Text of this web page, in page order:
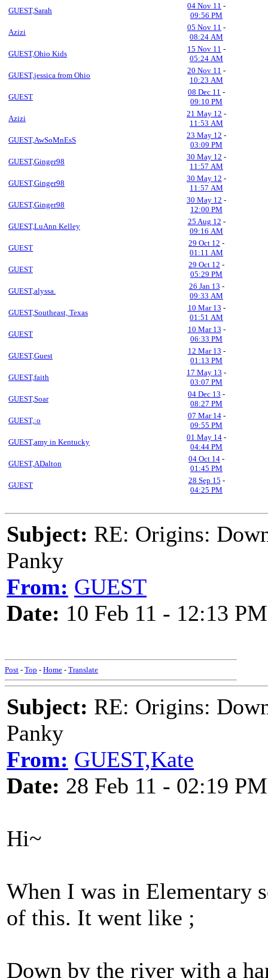
GUEST,Sarah
04 Nov 11 -
09:56 PM
Azizi
05 Nov 11 -
08:24 AM
GUEST,Ohio Kids
15 Nov 11 -
05:24 AM
GUEST,jessica from Ohio
20 Nov 11 -
10:23 AM
GUEST
08 Dec 11 -
09:10 PM
Azizi
21 May 12 -
11:53 AM
GUEST,AwSoMnEsS
23 May 12 -
03:09 PM
GUEST,Ginger98
30 May 12 -
11:57 AM
GUEST,Ginger98
30 May 12 -
11:57 AM
GUEST,Ginger98
30 May 12 -
12:00 PM
GUEST,LuAnn Kelley
25 Aug 12 -
09:16 AM
GUEST
29 Oct 12 -
01:11 AM
GUEST
29 Oct 12 -
05:29 PM
GUEST,alyssa.
26 Jan 13 -
09:33 AM
GUEST,Southeast, Texas
10 Mar 13 -
01:51 AM
GUEST
10 Mar 13 -
06:33 PM
GUEST,Guest
12 Mar 13 -
01:13 PM
GUEST,faith
17 May 13 -
03:07 PM
GUEST,Soar
04 Dec 13 -
08:27 PM
GUEST,:o
07 Mar 14-
09:55 PM
GUEST,amy in Kentucky
01 May 14 -
04:44 PM
GUEST,ADalton
04 Oct 14 -
01:45 PM
GUEST
28 Sep 15 -
04:25 PM
Subject: RE: Origins:
Panky
From: GUEST
Date: 10 Feb 11 - 12:13 PM
Post - Top - Home - Translate
Subject: RE: Origins:
Panky
From: GUEST,Kate
Date: 28 Feb 11 - 02:19 PM
Hi~
When I was in Elementary
of this. It went like ;
Down by the river with a